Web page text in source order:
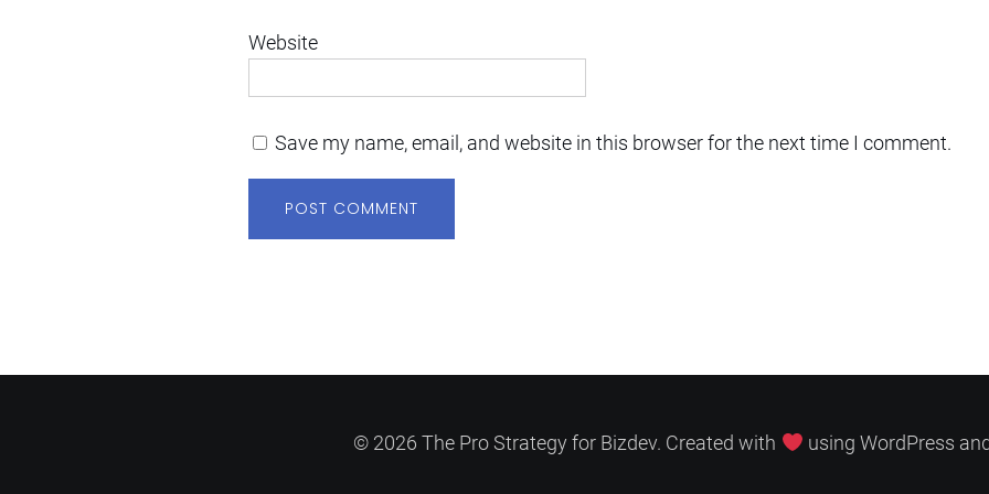
Website
Save my name, email, and website in this browser for the next time I comment.
© 2026 The Pro Strategy for Bizdev. Created with using WordPress and